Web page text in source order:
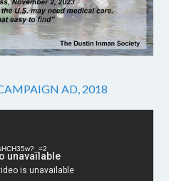
AD, 2018